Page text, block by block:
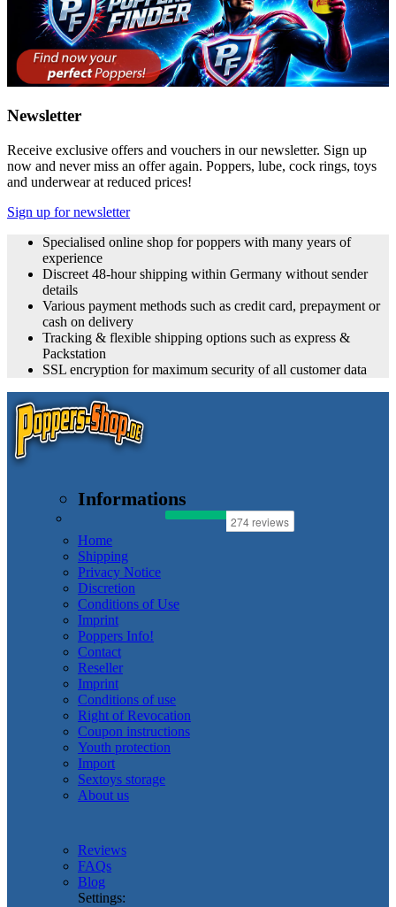
Newsletter
Receive exclusive offers and vouchers in our newsletter. Sign up
now and never miss an offer again. Poppers, lube, cock rings, toys
and underwear at reduced prices!
Sign up for newsletter
Specialised online shop for poppers with many years of
experience
Discreet 48-hour shipping within Germany without sender
details
Various payment methods such as credit card, prepayment or
cash on delivery
Tracking & flexible shipping options such as express &
Packstation
SSL encryption for maximum security of all customer data
Informations
Home
Shipping
Privacy Notice
Discretion
Conditions of Use
Imprint
Poppers Info!
Contact
Reseller
Imprint
Conditions of use
Right of Revocation
Coupon instructions
Youth protection
Import
Sextoys storage
About us
Reviews
FAQs
Blog
Settings: